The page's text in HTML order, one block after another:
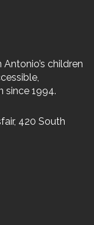
children
since 1994.
420 South